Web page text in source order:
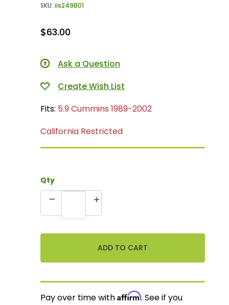
SKU:iis249B01
$63.00
Ask a Question
Fits: 5.9 Cummins 1989-2002
California Restricted
Qty
Pay over time withAffirm. See if you